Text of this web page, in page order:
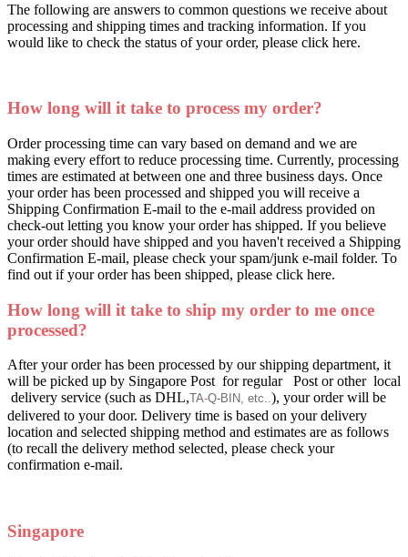
The following are answers to common questions we receive about
processing and shipping times and tracking information. If you
would like to check the status of your order, please click here.
How long will it take to process my order?
Order processing time can vary based on demand and we are
making every effort to reduce processing time. Currently, processing
times are estimated at between one and three business days. Once
your order has been processed and shipped you will receive a
Shipping Confirmation E-mail to the e-mail address provided on
check-out letting you know your order has shipped. If you believe
your order should have shipped and you haven't received a Shipping
Confirmation E-mail, please check your spam/junk e-mail folder. To
find out if your order has been shipped, please click here.
How long will it take to ship my order to me once
processed?
After your order has been processed by our shipping department, it
will be picked up by Singapore Post for regular Post or other local
delivery service (such as DHL,TA-Q-BIN, etc..), your order will be
delivered to your door. Delivery time is based on your delivery
location and selected shipping method and estimates are as follows
(to recall the delivery method selected, please check your
confirmation e-mail.
Singapore